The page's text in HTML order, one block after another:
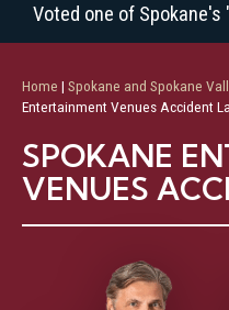
Voted one of
Home | Spokane and Spokane
Entertainment Venues Accident
SPOKANE
VENUES